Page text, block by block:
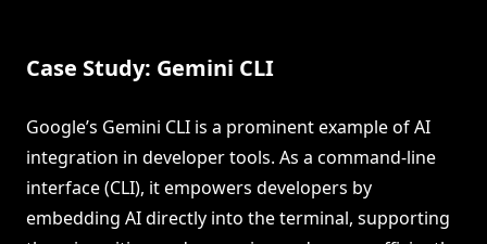
Case Study: Gemini CLI
Google’s Gemini CLI is a prominent example of AI
integration in developer tools. As a command-line
interface (CLI), it empowers developers by
embedding AI directly into the terminal, supporting